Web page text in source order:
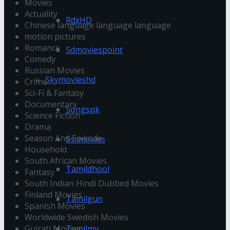
RdxHD
Sdmoviespoint
Skymovieshd
Songspk
Ssrmovies
Tamildhool
Tamilgun
Movies
Actuality
Chinese language language language
motion pictures
Romance
Comedy
Russian Movies
Crime
Sci-Fi & Fantasy
Documentary
Science Fiction
Drama
Season And Episode
Household
South African Movies
Fantasy
South Indian Hindi Dubbed Movies
Finland Movies
Spanish Movies
Worldwide Swedish Movies